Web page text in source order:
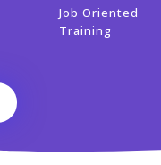
Job Oriented
Training